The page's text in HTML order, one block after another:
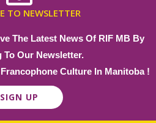
TO NEWSLETTER
The Latest News Of RIF MB By
To Our Newsletter.
Culture In Manitoba !
SIGN UP